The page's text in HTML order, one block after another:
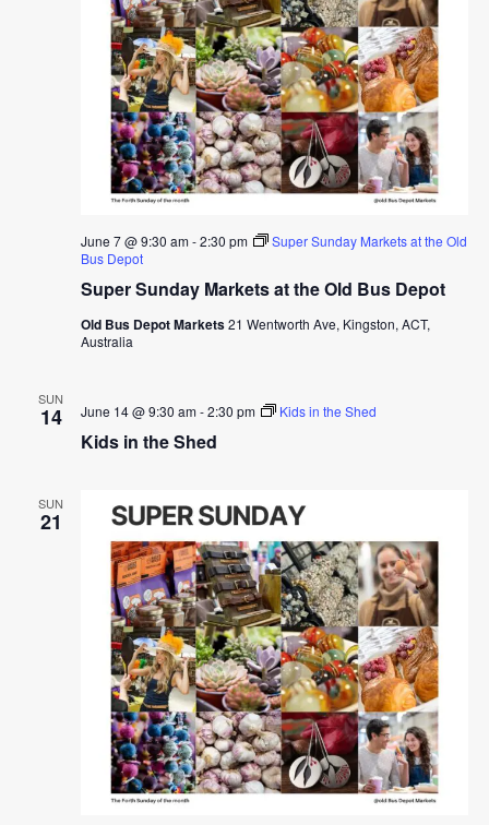
Super Sunday Markets at the Old Bus Depot
June 7 @ 9:30 am-2:30 pm
Super Sunday Markets at the Old
Bus Depot
Old Bus Depot Markets21 Wentworth Ave, Kingston, ACT,
Australia
SUN
14
Kids in the Shed
June 14 @ 9:30 am-2:30 pm Kids in the Shed
SUN
21